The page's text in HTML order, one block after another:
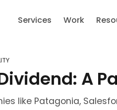
Services Work
A
like Patagonia,